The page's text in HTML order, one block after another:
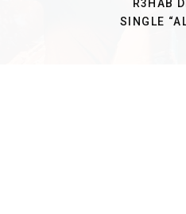
R3HAB
SINGLE